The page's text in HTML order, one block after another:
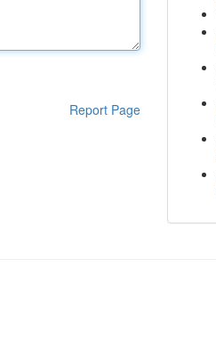
Report Page